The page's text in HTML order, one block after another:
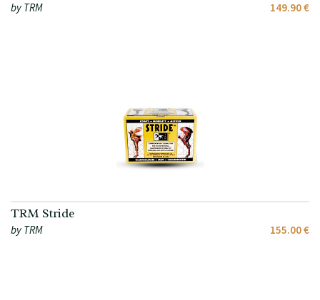
149.90 €
by TRM
TRM Stride
155.00 €
by TRM